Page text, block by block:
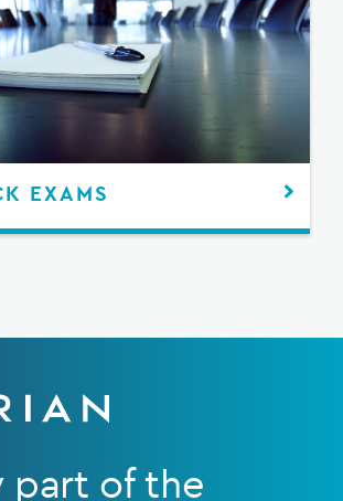
EXAMS
part of the